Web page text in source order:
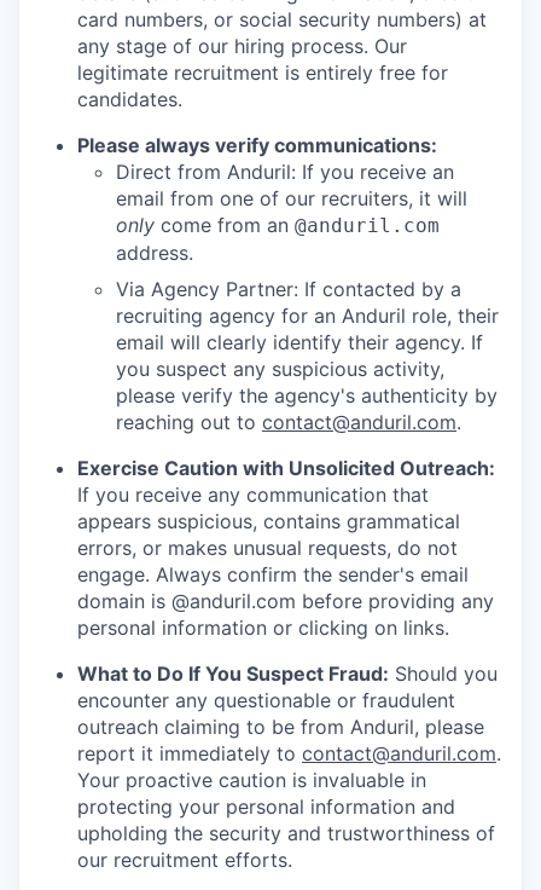
card numbers, or social security numbers) at
any stage of our hiring process. Our
legitimate recruitment is entirely free for
candidates.
Please always verify communications:
Direct from Anduril: If you receive an
email from one of our recruiters, it will
only come from an @anduril.com
address.
Via Agency Partner: If contacted by a
recruiting agency for an Anduril role, their
email will clearly identify their agency. If
you suspect any suspicious activity,
please verify the agency's authenticity by
reaching out to contact@anduril.com.
Exercise Caution with Unsolicited Outreach:
If you receive any communication that
appears suspicious, contains grammatical
errors, or makes unusual requests, do not
engage. Always confirm the sender's email
domain is @anduril.com before providing any
personal information or clicking on links.
What to Do If You Suspect Fraud: Should you
encounter any questionable or fraudulent
outreach claiming to be from Anduril, please
report it immediately to contact@anduril.com.
Your proactive caution is invaluable in
protecting your personal information and
upholding the security and trustworthiness of
our recruitment efforts.